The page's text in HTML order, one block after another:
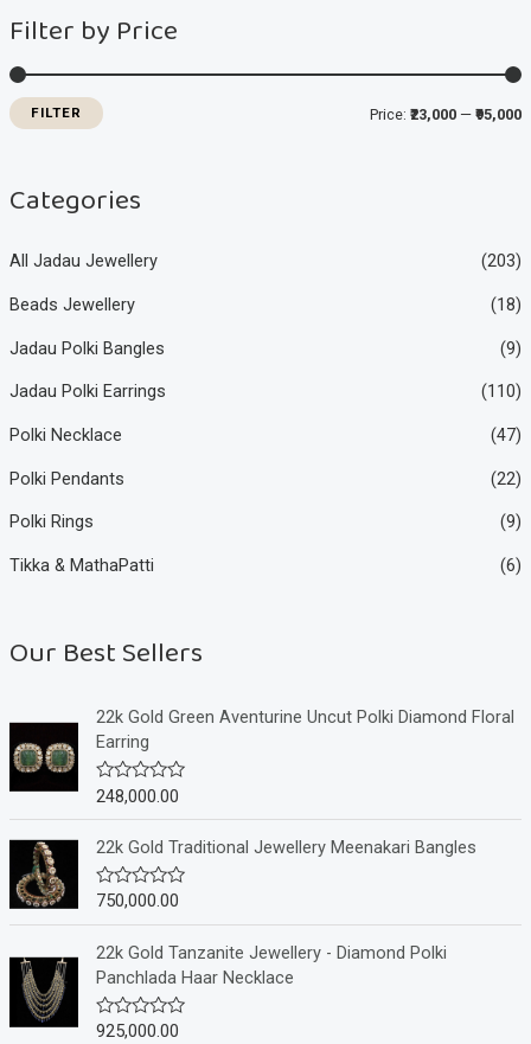
Filter by Price
r
i
r
i
FILTER Price:₹23,000 —₹95,000
Categories
All Jadau Jewellery (203)
Beads Jewellery (18)
Jadau Polki Bangles (9)
Jadau Polki Earrings (110)
Polki Necklace (47)
Polki Pendants (22)
Polki Rings (9)
Tikka & MathaPatti (6)
Our Best Sellers
22k Gold Green Aventurine Uncut Polki Diamond Floral
Earring
R
e
0
o
u
t
o
f
5
248,000.00
22k Gold Traditional Jewellery Meenakari Bangles
R
e
0
o
u
t
750,000.00
22k Gold Tanzanite Jewellery - Diamond Polki
Panchlada Haar Necklace
R
925,000.00